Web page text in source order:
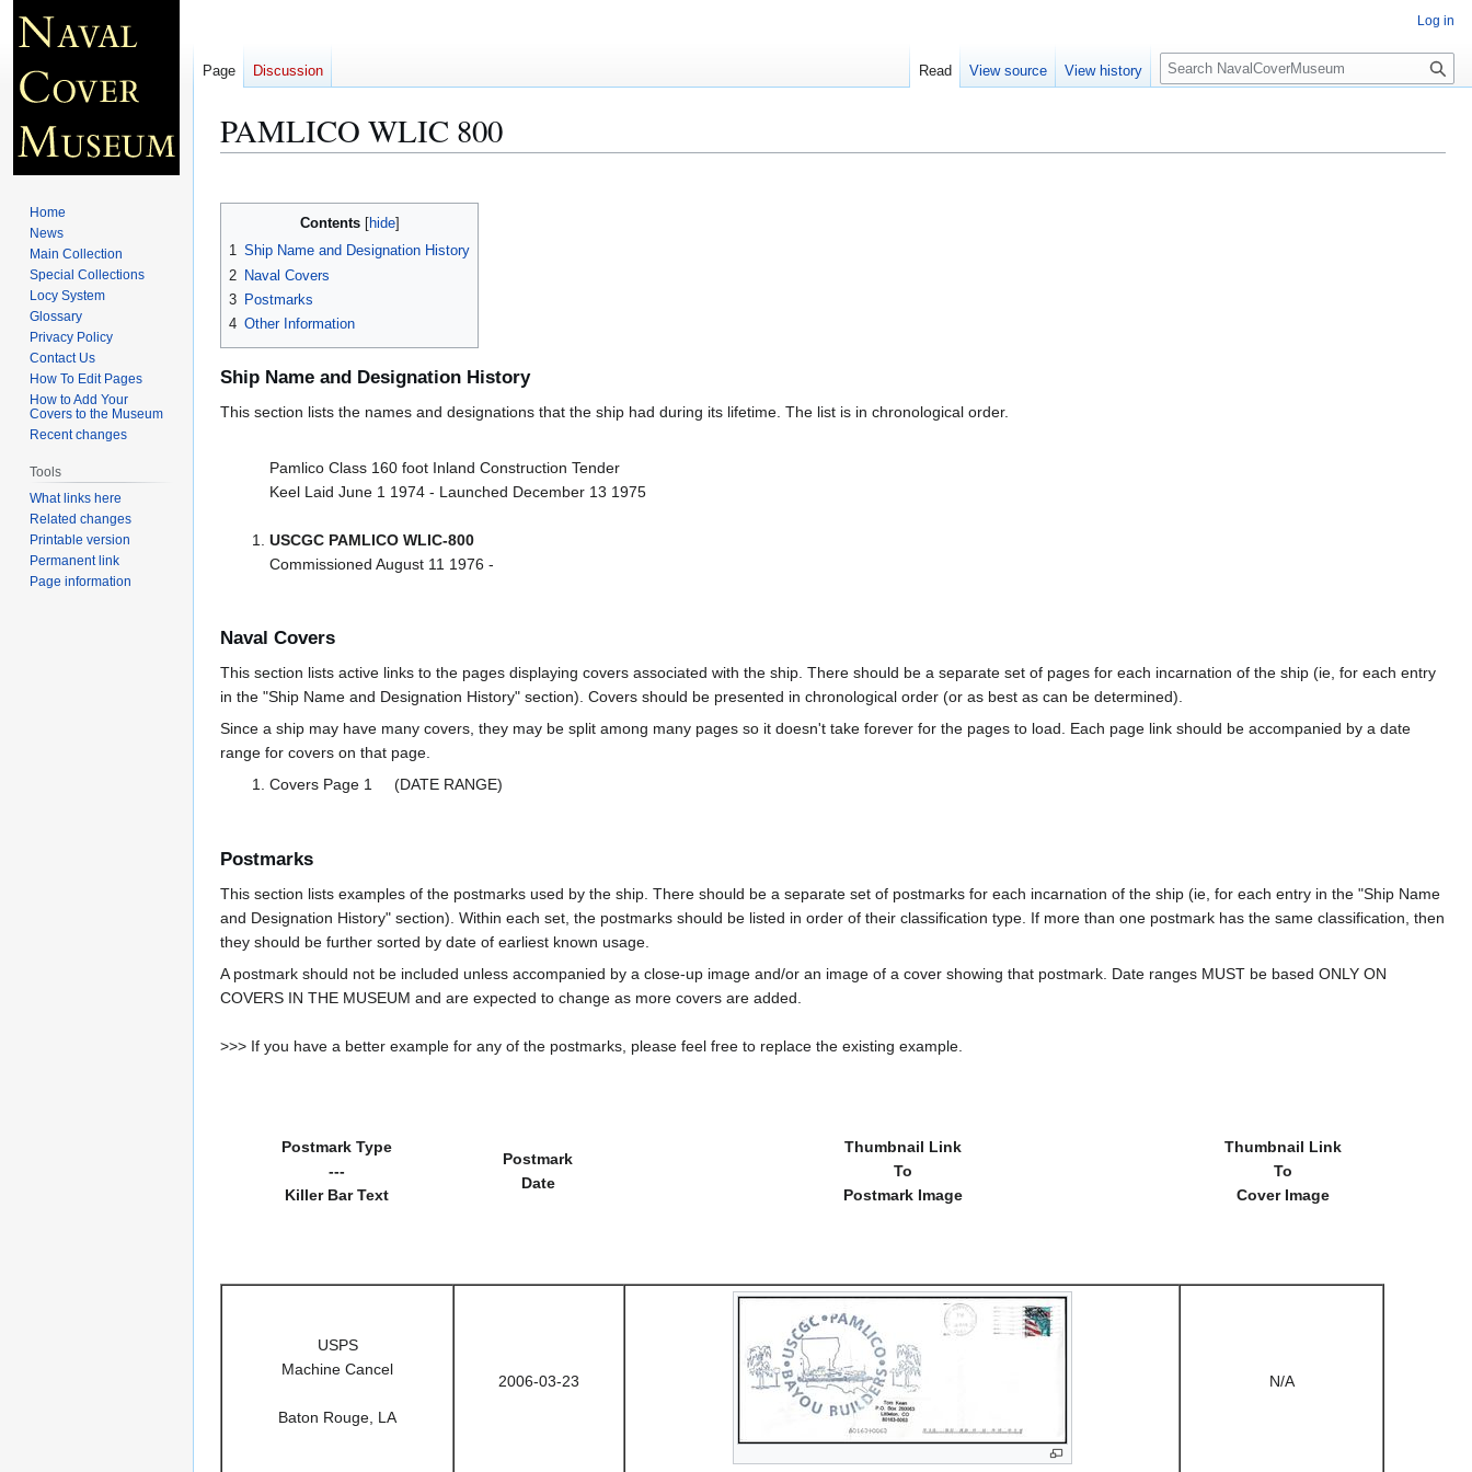
PAMLICO WLIC 800
to
to
Contents
1 Ship Name and Designation History
2 Naval Covers
3 Postmarks
4 Other Information
Ship Name and Designation History
This section lists the names and designations that the ship had during its lifetime. The list is in chronological order.
Pamlico Class 160 foot Inland Construction Tender
Keel Laid June 1 1974 - Launched December 13 1975
USCGC PAMLICO WLIC-800
Commissioned August 11 1976 -
Naval Covers
This section lists active links to the pages displaying covers associated with the ship. There should be a separate set of pages for each incarnation of the ship (ie, for each entry
in the "Ship Name and Designation History" section). Covers should be presented in chronological order (or as best as can be determined).
Since a ship may have many covers, they may be split among many pages so it doesn't take forever for the pages to load. Each page link should be accompanied by a date
range for covers on that page.
Covers Page 1 (DATE RANGE)
Postmarks
This section lists examples of the postmarks used by the ship. There should be a separate set of postmarks for each incarnation of the ship (ie, for each entry in the "Ship Name
and Designation History" section). Within each set, the postmarks should be listed in order of their classification type. If more than one postmark has the same classification, then
they should be further sorted by date of earliest known usage.
A postmark should not be included unless accompanied by a close-up image and/or an image of a cover showing that postmark. Date ranges MUST be based ONLY ON
COVERS IN THE MUSEUM and are expected to change as more covers are added.
>>> If you have a better example for any of the postmarks, please feel free to replace the existing example.
Postmark Type
---
Killer Bar Text
Postmark
Date
Thumbnail Link
To
Postmark Image
Thumbnail Link
To
Cover Image
USPS
Machine Cancel
Baton Rouge, LA
2006-03-23 N/A
Log in
Page Discussion Read View source View history
S
e
c
Home
News
Main Collection
Special Collections
Locy System
Glossary
Privacy Policy
Contact Us
How To Edit Pages
How to Add Your
Covers to the Museum
Recent changes
Tools
What links here
Related changes
Printable version
Permanent link
Page information